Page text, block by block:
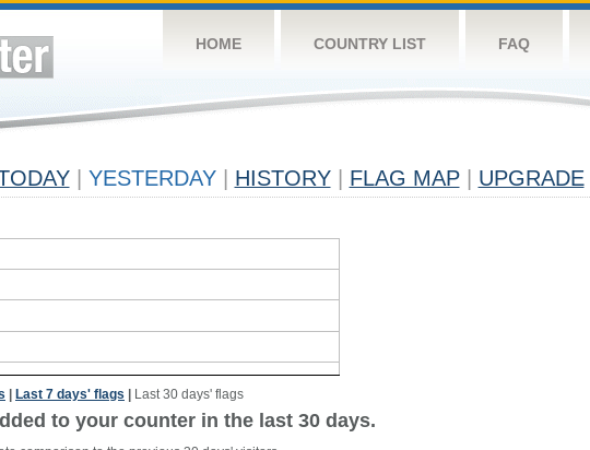
HOME COUNTRY LIST FAQ
YESTERDAY HISTORY FLAG MAP UPGRADE
Last 7 days' flags Last 30 days' flags
to your counter in the last 30 days.